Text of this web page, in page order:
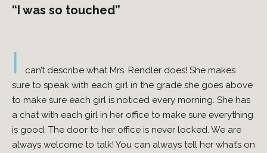
“I was so touched”
I
can’t describe what Mrs. Rendler does! She makes
sure to speak with each girl in the grade she goes above
to make sure each girl is noticed every morning. She has
a chat with each girl in her office to make sure everything
is good. The door to her office is never locked. We are
always welcome to talk! You can always tell her what’s on